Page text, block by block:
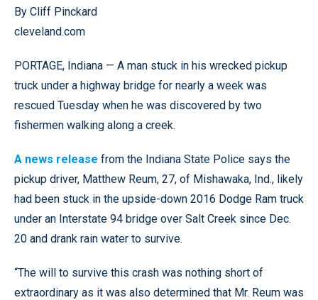
By Cliff Pinckard
cleveland.com
PORTAGE, Indiana — A man stuck in his wrecked pickup
truck under a highway bridge for nearly a week was
rescued Tuesday when he was discovered by two
fishermen walking along a creek.
A news release from the Indiana State Police says the
pickup driver, Matthew Reum, 27, of Mishawaka, Ind., likely
had been stuck in the upside-down 2016 Dodge Ram truck
under an Interstate 94 bridge over Salt Creek since Dec.
20 and drank rain water to survive.
“The will to survive this crash was nothing short of
extraordinary as it was also determined that Mr. Reum was